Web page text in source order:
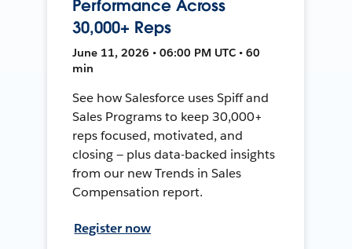
Performance Across
30,000+ Reps
June 11, 2026 • 06:00 PM UTC • 60
min
See how Salesforce uses Spiff and
Sales Programs to keep 30,000+
reps focused, motivated, and
closing — plus data-backed insights
from our new Trends in Sales
Compensation report.
Register now